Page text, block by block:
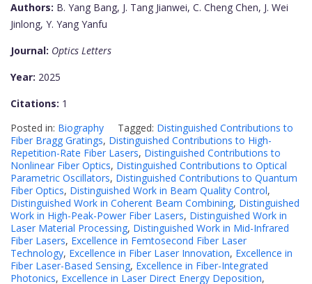
Authors: B. Yang Bang, J. Tang Jianwei, C. Cheng Chen, J. Wei
Jinlong, Y. Yang Yanfu
Journal: Optics Letters
Year: 2025
Citations: 1
Posted in: Biography Tagged: Distinguished Contributions to
Fiber Bragg Gratings, Distinguished Contributions to High-
Repetition-Rate Fiber Lasers, Distinguished Contributions to
Nonlinear Fiber Optics, Distinguished Contributions to Optical
Parametric Oscillators, Distinguished Contributions to Quantum
Fiber Optics, Distinguished Work in Beam Quality Control,
Distinguished Work in Coherent Beam Combining, Distinguished
Work in High-Peak-Power Fiber Lasers, Distinguished Work in
Laser Material Processing, Distinguished Work in Mid-Infrared
Fiber Lasers, Excellence in Femtosecond Fiber Laser
Technology, Excellence in Fiber Laser Innovation, Excellence in
Fiber Laser-Based Sensing, Excellence in Fiber-Integrated
Photonics, Excellence in Laser Direct Energy Deposition,